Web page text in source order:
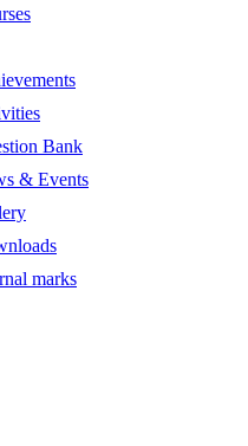
Bank
& Events
marks